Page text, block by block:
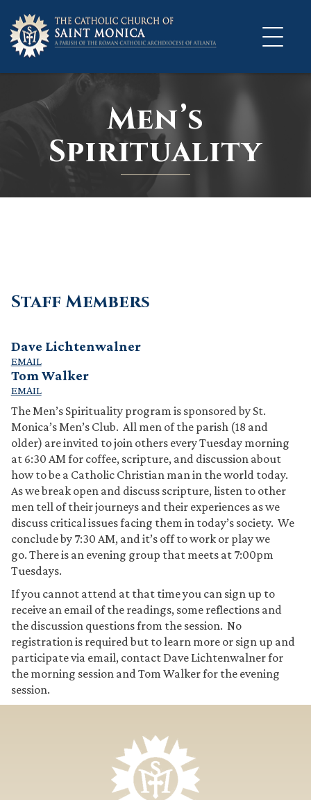
content
Men’s
Spirituality
Staff Members
Dave Lichtenwalner
EMAIL
Tom Walker
EMAIL
The Men’s Spirituality program is sponsored by St.
Monica’s Men’s Club. All men of the parish (18 and
older) are invited to join others every Tuesday morning
at 6:30 AM for coffee, scripture, and discussion about
how to be a Catholic Christian man in the world today.
As we break open and discuss scripture, listen to other
men tell of their journeys and their experiences as we
discuss critical issues facing them in today’s society. We
conclude by 7:30 AM, and it’s off to work or play we
go. There is an evening group that meets at 7:00pm
Tuesdays.
If you cannot attend at that time you can sign up to
receive an email of the readings, some reflections and
the discussion questions from the session. No
registration is required but to learn more or sign up and
participate via email, contact Dave Lichtenwalner for
the morning session and Tom Walker for the evening
session.